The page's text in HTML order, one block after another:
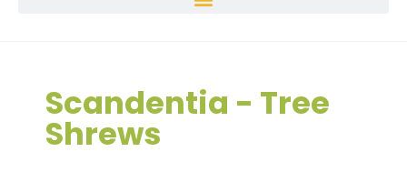
Scandentia - Tree
Shrews